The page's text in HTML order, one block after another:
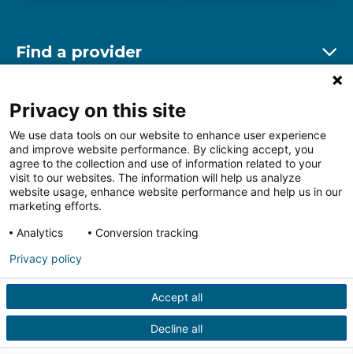
Find a provider
Find a location
Other resources
Follow us on FacebookFollow us on LinkedIn
HIPAA Privacy Notice Price Transparency
Terms of
Web Privacy Statement
Notice
More Policies
Privacy on this site
We use data tools on our website to enhance user experience
and improve website performance. By clicking accept, you
agree to the collection and use of information related to your
visit to our websites. The information will help us analyze
website usage, enhance website performance and help us in our
marketing efforts.
Analytics
Conversion tracking
Accept all
Decline all
Privacy policy